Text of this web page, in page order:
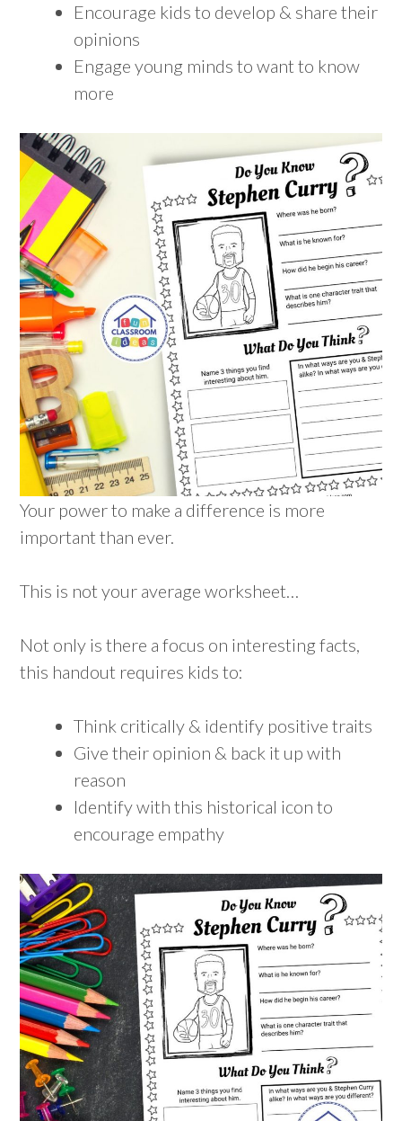
Encourage kids to develop & share their
opinions
Engage young minds to want to know
more
Your power to make a difference is more
important than ever.
This is not your average worksheet…
Not only is there a focus on interesting facts,
this handout requires kids to:
Think critically & identify positive traits
Give their opinion & back it up with
reason
Identify with this historical icon to
encourage empathy